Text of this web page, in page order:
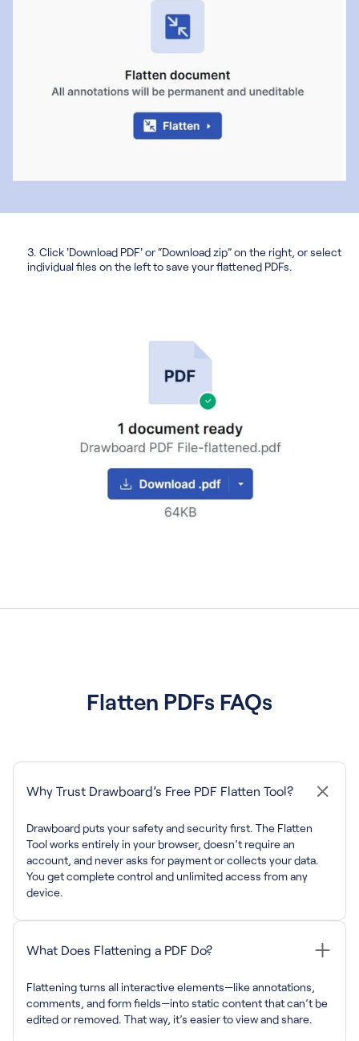
3. Click 'Download PDF' or “Download zip” on the right, or select
individual files on the left to save your flattened PDFs.
Flatten PDFs FAQs
Why Trust Drawboard’s Free PDF Flatten Tool?
Drawboard puts your safety and security first. The Flatten
Tool works entirely in your browser, doesn’t require an
account, and never asks for payment or collects your data.
You get complete control and unlimited access from any
device.
What Does Flattening a PDF Do?
Flattening turns all interactive elements—like annotations,
comments, and form fields—into static content that can’t be
edited or removed. That way, it’s easier to view and share.